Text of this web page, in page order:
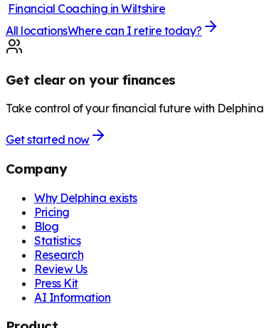
Financial Coaching in Wiltshire
All locationsWhere can I retire today?
Get clear on your finances
Take control of your financial future with Delphina
Get started now
Company
Why Delphina exists
Pricing
Blog
Statistics
Research
Review Us
Press Kit
AI Information